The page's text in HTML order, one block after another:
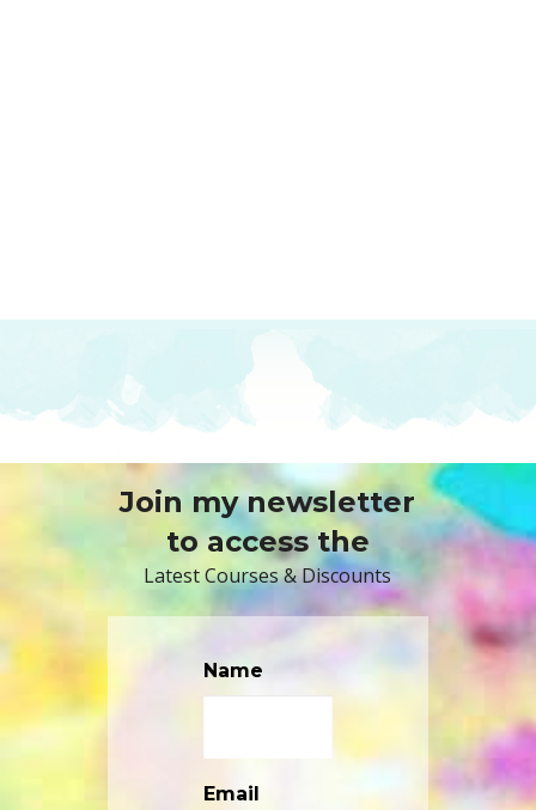
Join my newsletter
to access the
Latest Courses & Discounts
Name
Email